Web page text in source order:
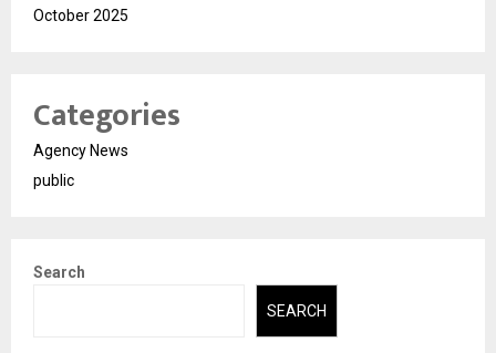
October 2025
Categories
Agency News
public
Search
SEARCH